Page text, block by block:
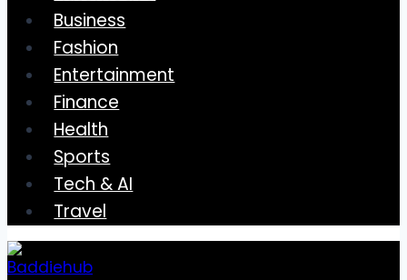
Business
Fashion
Entertainment
Finance
Health
Sports
Tech & AI
Travel